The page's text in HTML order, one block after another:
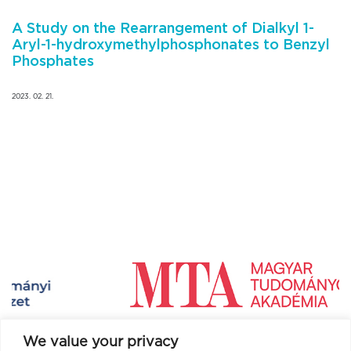
We value your privacy
A Study on the Rearrangement of Dialkyl 1-
Aryl-1-hydroxymethylphosphonates to Benzyl
Phosphates
2023. 02. 21.